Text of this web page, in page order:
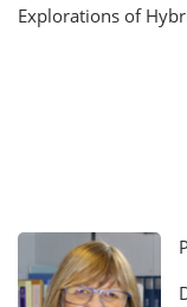
Explorations of